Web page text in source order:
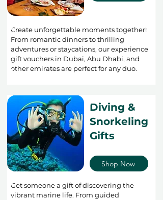
Create unforgettable moments together!
From romantic dinners to thrilling
adventures or staycations, our experience
gift vouchers in Dubai, Abu Dhabi, and
other emirates are perfect for any duo.
Diving &
Snorkeling
Gifts
Shop Now
Get someone a gift of discovering the
vibrant marine life. From guided